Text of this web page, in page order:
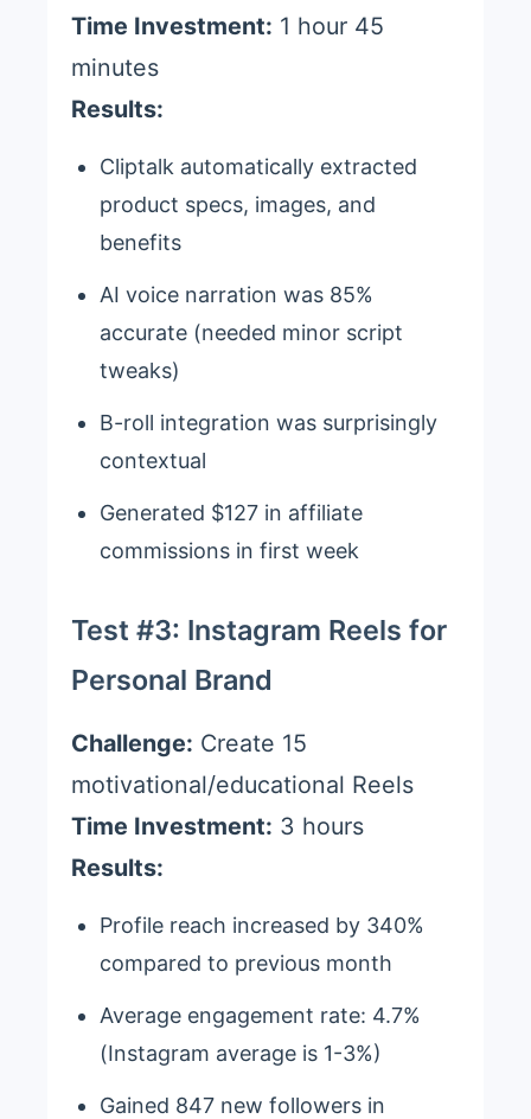
Time Investment: 1 hour 45
minutes
Results:
Cliptalk automatically extracted
product specs, images, and
benefits
AI voice narration was 85%
accurate (needed minor script
tweaks)
B-roll integration was surprisingly
contextual
Generated $127 in affiliate
commissions in first week
Test #3: Instagram Reels for
Personal Brand
Challenge: Create 15
motivational/educational Reels
Time Investment: 3 hours
Results:
Profile reach increased by 340%
compared to previous month
Average engagement rate: 4.7%
(Instagram average is 1-3%)
Gained 847 new followers in